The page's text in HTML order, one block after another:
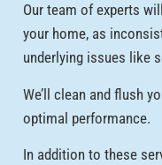
Our team of experts
your home, as
underlying issues like
We’ll clean and flush
optimal performance.
In addition to these